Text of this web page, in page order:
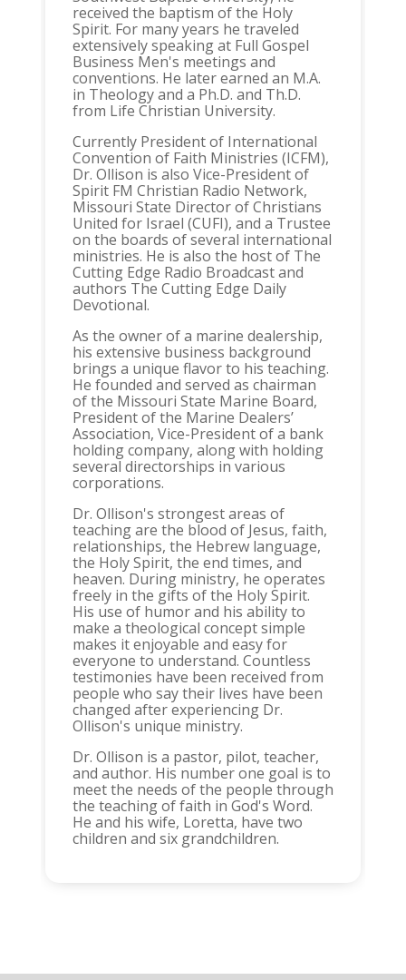
received the baptism of the Holy
Spirit. For many years he traveled
extensively speaking at Full Gospel
Business Men's meetings and
conventions. He later earned an M.A.
in Theology and a Ph.D. and Th.D.
from Life Christian University.
Currently President of International
Convention of Faith Ministries (ICFM),
Dr. Ollison is also Vice-President of
Spirit FM Christian Radio Network,
Missouri State Director of Christians
United for Israel (CUFI), and a Trustee
on the boards of several international
ministries. He is also the host of The
Cutting Edge Radio Broadcast and
authors The Cutting Edge Daily
Devotional.
As the owner of a marine dealership,
his extensive business background
brings a unique flavor to his teaching.
He founded and served as chairman
of the Missouri State Marine Board,
President of the Marine Dealers’
Association, Vice-President of a bank
holding company, along with holding
several directorships in various
corporations.
Dr. Ollison's strongest areas of
teaching are the blood of Jesus, faith,
relationships, the Hebrew language,
the Holy Spirit, the end times, and
heaven. During ministry, he operates
freely in the gifts of the Holy Spirit.
His use of humor and his ability to
make a theological concept simple
makes it enjoyable and easy for
everyone to understand. Countless
testimonies have been received from
people who say their lives have been
changed after experiencing Dr.
Ollison's unique ministry.
Dr. Ollison is a pastor, pilot, teacher,
and author. His number one goal is to
meet the needs of the people through
the teaching of faith in God's Word.
He and his wife, Loretta, have two
children and six grandchildren.